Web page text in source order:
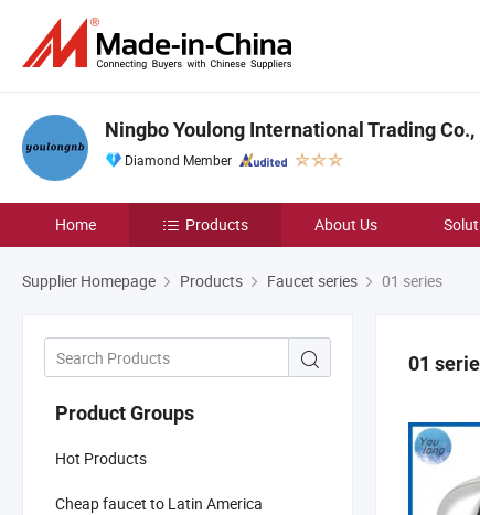
Ningbo Youlong International Trading Co.,
Diamond Member
Home Products About Us
Supplier Homepage Products Faucet series 01 series
Product Groups
Hot Products
Cheap faucet to Latin America
01